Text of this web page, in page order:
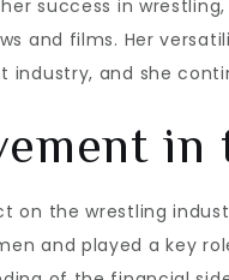
success in
and films. Her
industry, and she
in
on the wrestling
and played a key